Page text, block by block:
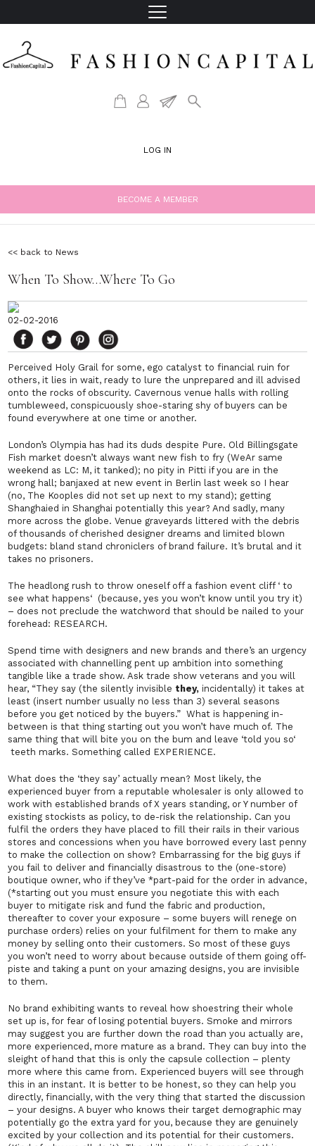
LOG IN
BECOME A MEMBER
<< back to News
When To Show…Where To Go
02-02-2016
Perceived Holy Grail for some, ego catalyst to financial ruin for
others, it lies in wait, ready to lure the unprepared and ill advised
onto the rocks of obscurity. Cavernous venue halls with rolling
tumbleweed, conspicuously shoe-staring shy of buyers can be
found everywhere at one time or another.
London’s Olympia has had its duds despite Pure. Old Billingsgate
Fish market doesn’t always want new fish to fry (WeAr same
weekend as LC: M, it tanked); no pity in Pitti if you are in the
wrong hall; banjaxed at new event in Berlin last week so I hear
(no, The Kooples didnot set up next to my stand); getting
Shanghaied in Shanghai potentially this year? And sadly, many
more across the globe. Venue graveyards littered with the debris
of thousands of cherished designer dreams and limited blown
budgets: bland stand chroniclers of brand failure. It’s brutal and it
takes no prisoners.
The headlong rush to throw oneself off a fashion event cliff ‘to
see what happens‘ (because, yes you won’t know until you try it)
– does not preclude the watchword that should be nailed to your
forehead: RESEARCH.
Spend time with designers and new brands and there’s an urgency
associated with channelling pent up ambition into something
tangible like a trade show. Ask trade show veterans and you will
hear, “They say (the silently invisiblethey, incidentally) it takes at
least (insert number usually no less than 3) several seasons
before you get noticed by the buyers.” What is happening in-
between is that thing starting out you won’t have much of. The
same thing that will bite you on the bum and leave ‘told you so‘
teeth marks. Something called EXPERIENCE.
What does the ‘they say’ actually mean? Most likely, the
experienced buyer from a reputable wholesaler is only allowed to
work with established brands of X years standing, or Y number of
existing stockists as policy, to de-risk the relationship. Can you
fulfil the orders they have placed to fill their rails in their various
stores and concessions when you have borrowed every last penny
to make the collection on show? Embarrassing for the big guys if
you fail to deliver and financially disastrous to the (one-store)
boutique owner, who if they’ve *part-paid for the order in advance,
(*starting out you must ensure you negotiate this with each
buyer to mitigate risk and fund the fabric and production,
thereafter to cover your exposure – some buyerswill renege on
purchase orders) relies on your fulfilment for them to make any
money by selling onto their customers. So most of these guys
you won’t need to worry about because outside of them going off-
piste and taking a punt on your amazing designs, you are invisible
to them.
No brand exhibiting wants to reveal how shoestring their whole
set up is, for fear of losing potential buyers. Smoke and mirrors
may suggest you are further down the road than you actually are,
more experienced, more mature as a brand. They can buy into the
sleight of hand that this is only the capsule collection – plenty
more where this came from. Experienced buyers will see through
this in an instant. It is better to be honest, so they can help you
directly, financially, with the very thing that started the discussion
– your designs. A buyer who knows their target demographic may
potentially go the extra yard for you, because they are genuinely
excited by your collection and its potential for their customers.